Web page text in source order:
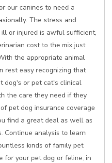
our canines to need a
The stress and
or injured is awful sufficient,
cost to the mix just
the appropriate animal
rest easy recognizing that
dog's or pet cat's clinical
the care they need if they
pet dog insurance coverage
find a great deal as well as
Continue analysis to learn
kinds of family pet
for your pet dog or feline, in